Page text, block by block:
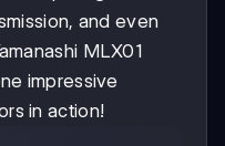
and even
MLX01
impressive
in action!